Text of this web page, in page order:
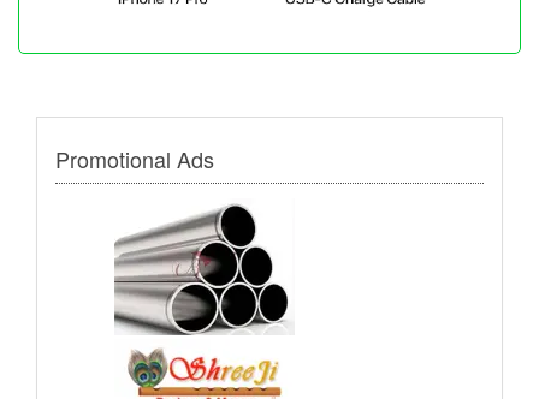
Promotional Ads